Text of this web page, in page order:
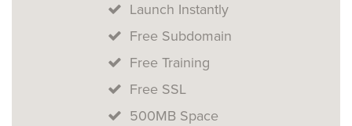
Launch Instantly
Free Subdomain
Free Training
Free SSL
500MB Space